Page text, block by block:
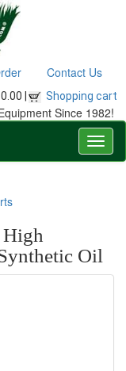
Contact Us
| Shopping cart
Since 1982!
Oil